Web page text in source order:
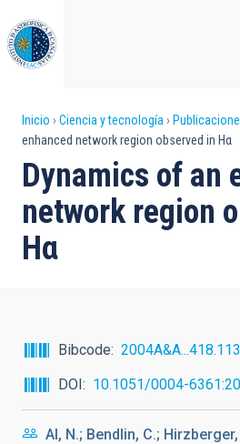
al
contenido
principal
Sobrescribir
enlaces
de
ayuda
a
Inicio Ciencia y tecnología
enhanced network region observed in Hα
Dynamics of an
network region
Hα
Bibcode
DOI
10.1051/0004-
Al, N.; Bendlin, C.;